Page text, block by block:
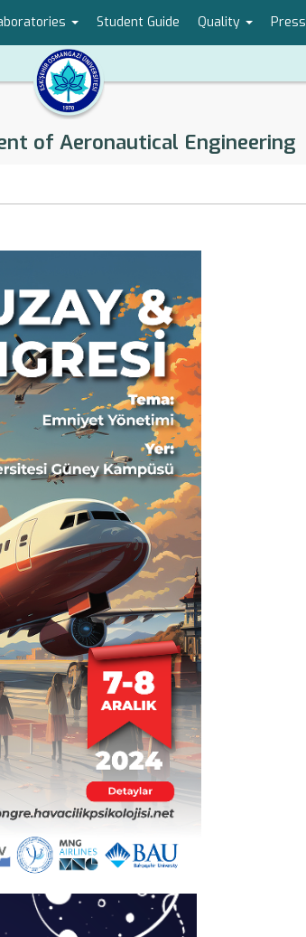
Student Guide Quality Press
of Aeronautical Engineering